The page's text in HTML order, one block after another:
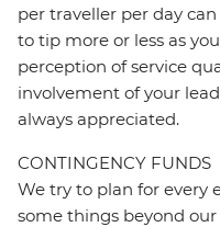
per traveller per day
to tip more or less as
perception of service
involvement of your
always appreciated.
CONTINGENCY FUNDS
We try to plan for every
some things beyond